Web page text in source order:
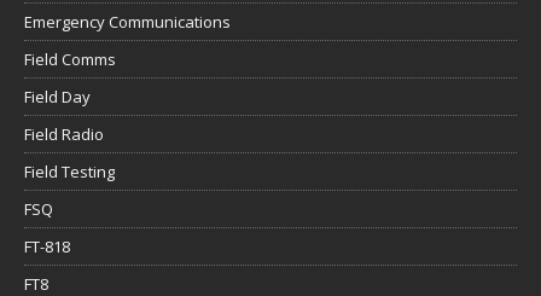
Emergency Communications
Field Comms
Field Day
Field Radio
Field Testing
FSQ
FT-818
FT8